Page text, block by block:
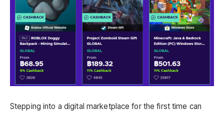
Stepping into a digital marketplace for the first time can